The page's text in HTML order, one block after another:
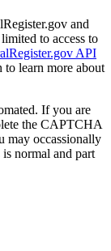
and
to access to
API
to learn more about
If you are
the CAPTCHA
may occassionally
normal and part